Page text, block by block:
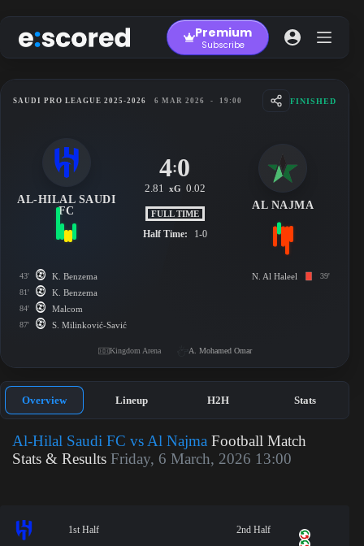
to
content
Premium
Subscribe
SAUDI PRO LEAGUE 2025-2026 6 MAR 2026 - 19:00 FINISHED
AL-HILAL SAUDI
FC
4:0
2.81 xG 0.02
FULL TIME
Half Time: 1-0
AL NAJMA
43' K. Benzema
81' K. Benzema
84' Malcom
87' S. Milinković-Savić
N. Al Haleel 39'
Kingdom Arena A. Mohamed Omar
Overview Lineup H2H Stats
Al-Hilal Saudi FC vs Al Najma Football Match
Stats & Results Friday, 6 March, 2026 13:00
1st Half 2nd Half